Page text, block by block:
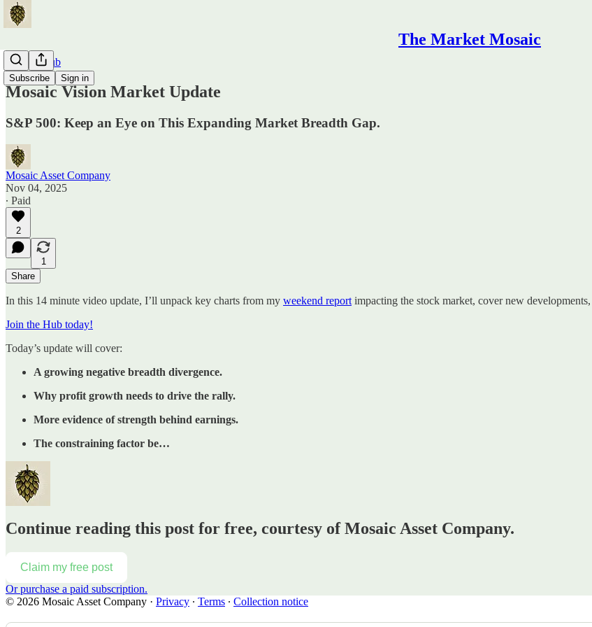
The Market Mosaic
Subscribe Sign in
Traders Hub
Mosaic Vision Market Update
S&P 500: Keep an Eye on This Expanding Market Breadth Gap.
Mosaic Asset Company
Nov 04, 2025
∙ Paid
2
1
Share
In this 14 minute video update, I’ll unpack key charts from my weekend report impacting the stock market, cover new
Join the Hub today!
Today’s update will cover:
A growing negative breadth divergence.
Why profit growth needs to drive the rally.
More evidence of strength behind earnings.
The constraining factor be…
Continue reading this post for free, courtesy of Mosaic Asset Company.
Claim my free post
Or purchase a paid subscription.
© 2026 Mosaic Asset Company · Privacy ∙ Terms ∙ Collection notice